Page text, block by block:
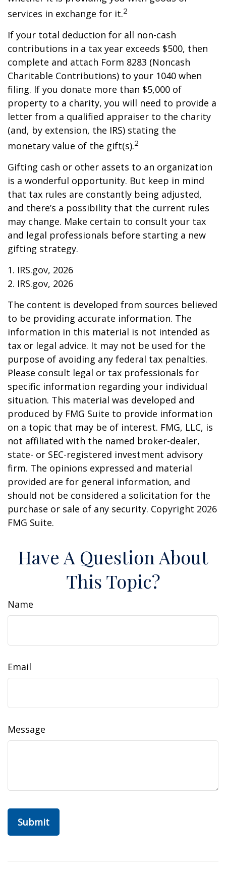
services in exchange for it.2
If your total deduction for all non-cash
contributions in a tax year exceeds $500, then
complete and attach Form 8283 (Noncash
Charitable Contributions) to your 1040 when
filing. If you donate more than $5,000 of
property to a charity, you will need to provide a
letter from a qualified appraiser to the charity
(and, by extension, the IRS) stating the
monetary value of the gift(s).2
Gifting cash or other assets to an organization
is a wonderful opportunity. But keep in mind
that tax rules are constantly being adjusted,
and there’s a possibility that the current rules
may change. Make certain to consult your tax
and legal professionals before starting a new
gifting strategy.
1. IRS.gov, 2026
2. IRS.gov, 2026
The content is developed from sources believed
to be providing accurate information. The
information in this material is not intended as
tax or legal advice. It may not be used for the
purpose of avoiding any federal tax penalties.
Please consult legal or tax professionals for
specific information regarding your individual
situation. This material was developed and
produced by FMG Suite to provide information
on a topic that may be of interest. FMG, LLC, is
not affiliated with the named broker-dealer,
state- or SEC-registered investment advisory
firm. The opinions expressed and material
provided are for general information, and
should not be considered a solicitation for the
purchase or sale of any security. Copyright 2026
FMG Suite.
Have A Question About
This Topic?
Name
Email
Message